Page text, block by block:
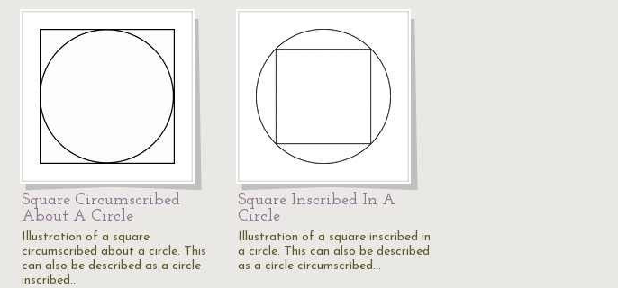
Square Circumscribed
About A Circle
Illustration of a square
circumscribed about a circle. This
can also be described as a circle
inscribed…
Square Inscribed In A
Circle
Illustration of a square inscribed in
a circle. This can also be described
as a circle circumscribed…